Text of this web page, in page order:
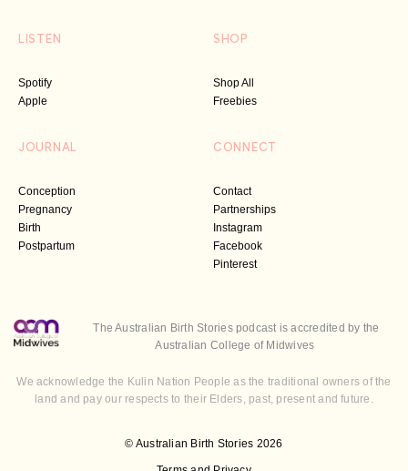
LISTEN
Spotify
Apple
SHOP
Shop All
Freebies
JOURNAL
Conception
Pregnancy
Birth
Postpartum
CONNECT
Contact
Partnerships
Instagram
Facebook
Pinterest
© Australian Birth Stories 2026
The Australian Birth Stories podcast is accredited by the
Australian College of Midwives
We acknowledge the Kulin Nation People as the traditional owners of the
land and pay our respects to their Elders, past, present and future.